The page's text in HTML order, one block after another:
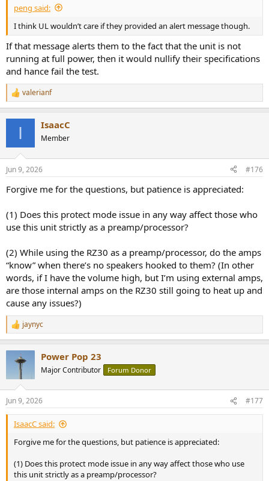
peng said:
I think UL wouldn’t care if they provided an alert message though.
If that message alerts them to the fact that the unit is not
running at full power, then it would nullify their specifications
and hance fail the test.
R
e
s
valerianf
I IsaacC
Member
Jun 9, 2026 #176
Forgive me for the questions, but patience is appreciated:
(1) Does this protect mode issue in any way affect those who
use this unit strictly as a preamp/processor?
(2) While using the RZ30 as a preamp/processor, do the amps
“know” when there’s no speakers hooked to them? (In other
words, if I have the volume high, but I’m using external amps,
are those internal amps on the RZ30 still going to heat up and
cause any issues?)
R
e
s
:
jaynyc
Power Pop 23
Major Contributor Forum Donor
Jun 9, 2026 #177
IsaacC said:
Forgive me for the questions, but patience is appreciated:
(1) Does this protect mode issue in any way affect those who use
this unit strictly as a preamp/processor?